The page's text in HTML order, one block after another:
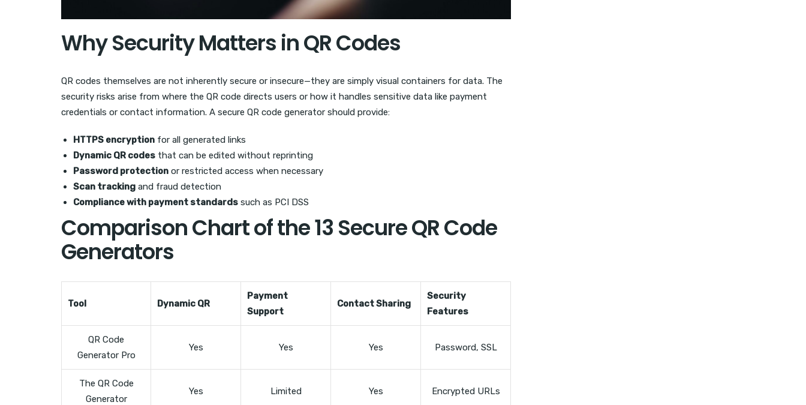
Why Security Matters in QR Codes
QR codes themselves are not inherently secure or insecure—they are simply visual containers for data. The
security risks arise from where the QR code directs users or how it handles sensitive data like payment
credentials or contact information. A secure QR code generator should provide:
HTTPS encryption for all generated links
Dynamic QR codes that can be edited without reprinting
Password protection or restricted access when necessary
Scan tracking and fraud detection
Compliance with payment standards such as PCI DSS
Comparison Chart of the 13 Secure QR Code
Generators
Tool Dynamic QR
Payment
Support
Contact Sharing
Security
Features
QR Code
Generator Pro
Yes Yes Yes Password, SSL
The QR Code
Generator
Yes Limited Yes Encrypted URLs